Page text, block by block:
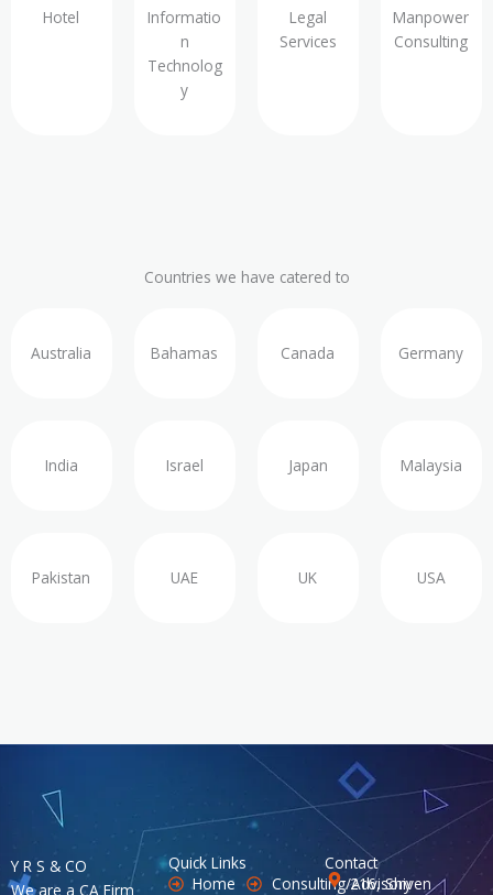
Hotel
Informatio
n
Technolog
y
Legal
Services
Manpower
Consulting
Countries we have catered to
Australia Bahamas Canada Germany
India Israel Japan Malaysia
Pakistan UAE UK USA
Y R S & CO
We are a CA Firm
Quick Links
Home
Consulting/Advisory
Contact
216, Shiven